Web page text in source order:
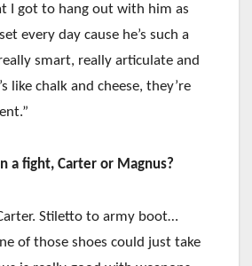
I got to hang out with him as
every day cause he’s such a
smart, really articulate and
like chalk and cheese, they’re
a fight, Carter or Magnus?
Stiletto to army boot…
of those shoes could just take